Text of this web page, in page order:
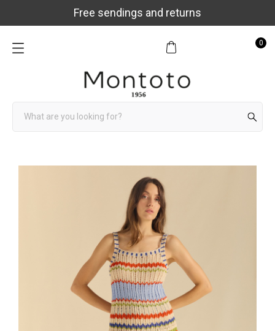
Free sendings and returns
0